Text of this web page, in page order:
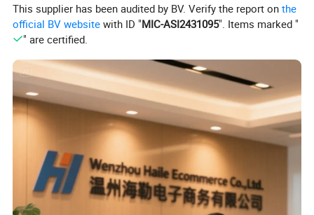
This supplier has been audited by BV. Verify the report onthe
official BV website with ID "MIC-ASI2431095". Items marked "
" are certified.